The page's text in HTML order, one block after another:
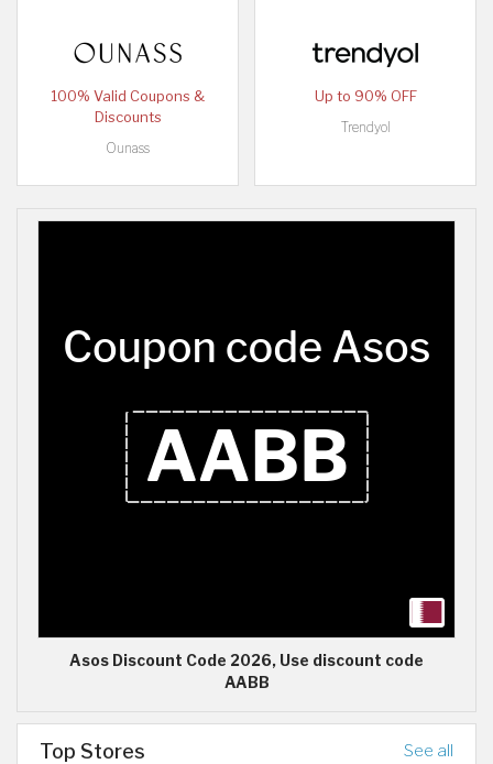
100% Valid Coupons &
Discounts
Ounass
Up to 90% OFF
Trendyol
Asos Discount Code 2026, Use discount code
AABB
Top Stores See all